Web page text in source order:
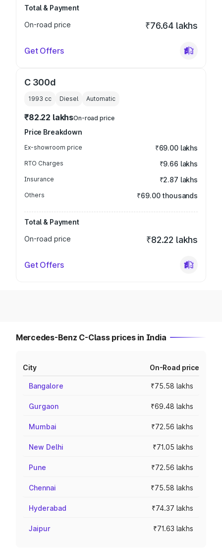
Total & Payment
On-road price
₹76.64 lakhs
Get Offers
C 300d
1993 cc Diesel Automatic
₹82.22 lakhsOn-road price
Price Breakdown
Ex-showroom price ₹69.00 lakhs
RTO Charges ₹9.66 lakhs
Insurance ₹2.87 lakhs
Others ₹69.00 thousands
Total & Payment
On-road price
₹82.22 lakhs
Get Offers
Mercedes-Benz C-Class prices in India
City On-Road price
Bangalore ₹75.58 lakhs
Gurgaon ₹69.48 lakhs
Mumbai ₹72.56 lakhs
New Delhi ₹71.05 lakhs
Pune ₹72.56 lakhs
Chennai ₹75.58 lakhs
Hyderabad ₹74.37 lakhs
Jaipur ₹71.63 lakhs